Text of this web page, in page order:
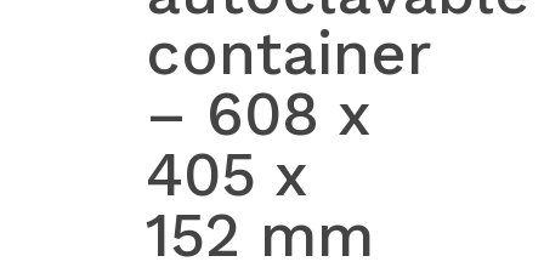
container
– 608 x
405 x
152 mm